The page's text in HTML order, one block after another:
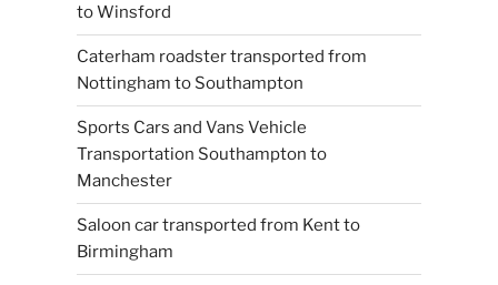
to Winsford
Caterham roadster transported from
Nottingham to Southampton
Sports Cars and Vans Vehicle
Transportation Southampton to
Manchester
Saloon car transported from Kent to
Birmingham